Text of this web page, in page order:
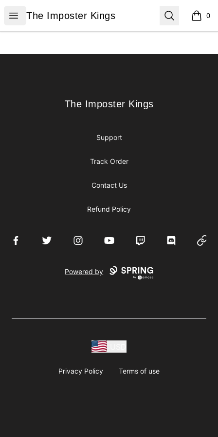
Open menu
The Imposter Kings
The Imposter Kings Search 0
items
The Imposter Kings
The Imposter Kings
Support
Track Order
Contact Us
Refund Policy
FacebookTwitter InstagramYouTube Twitch Discord
Powered by
Privacy Policy Terms of use